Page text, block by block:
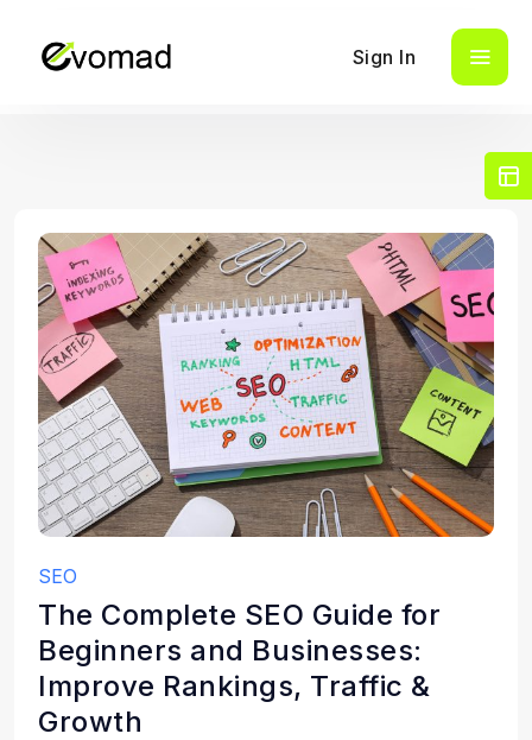
Sign In
SEO
The Complete SEO Guide for
Beginners and Businesses:
Improve Rankings, Traffic &
Growth